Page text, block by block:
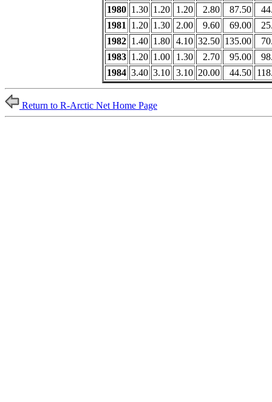
1980 1.30 1.20 1.20 2.80 87.50
1981
1.20 1.30 2.00 9.60 69.00
1982 1.40 1.80 4.10 32.50 135.00
1983 1.20 1.00 1.30 2.70 95.00
1984 3.40 3.10 3.10 20.00 44.50
Return to R-Arctic Net Home Page